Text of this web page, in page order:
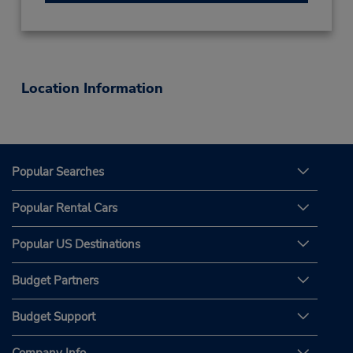
Location Information
Popular Searches
Popular Rental Cars
Popular US Destinations
Budget Partners
Budget Support